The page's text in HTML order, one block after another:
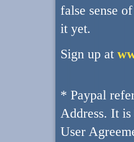
false sense
it yet.
Sign up at
* Paypal
Address. It
User